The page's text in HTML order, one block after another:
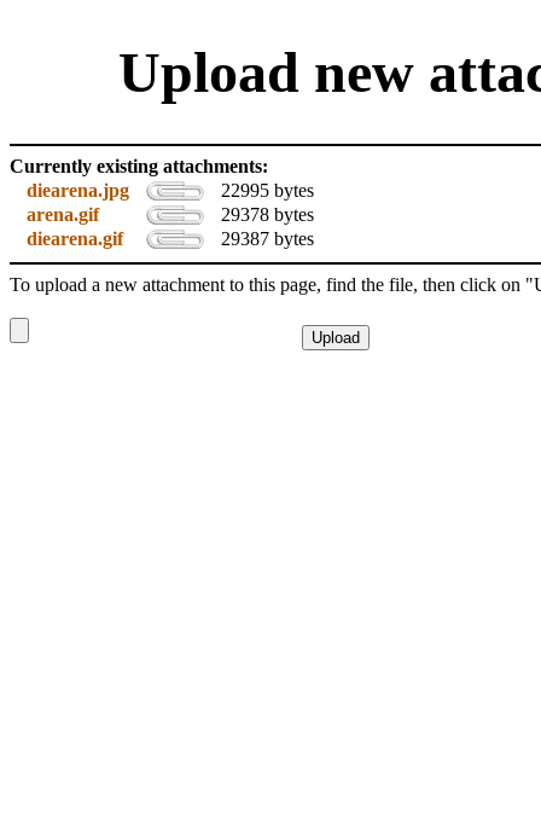
Upload new
Currently existing attachments:
diearena.jpg
22995 bytes
arena.gif
29378 bytes
diearena.gif
29387 bytes
To upload a new attachment to this page, find the file, then click on